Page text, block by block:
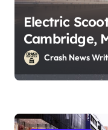
Electric
Cambridge,
28, 2026)
Crash News